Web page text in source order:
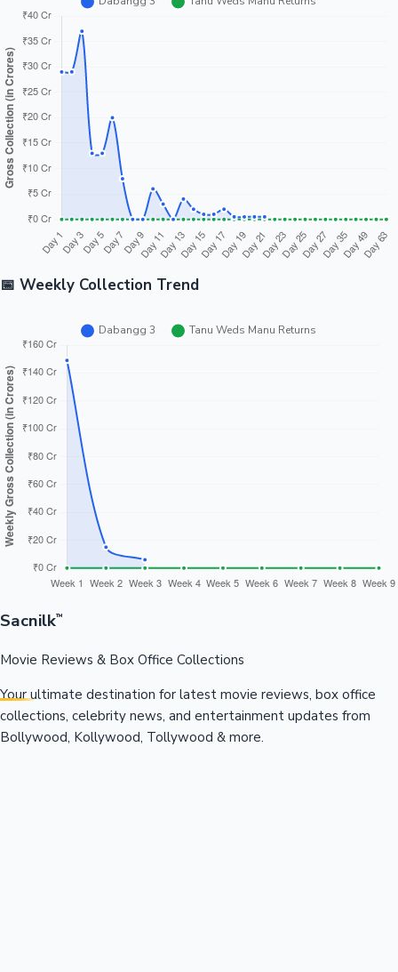
📅 Weekly Collection Trend
Sacnilk™
Movie Reviews & Box Office Collections
Your ultimate destination for latest movie reviews, box office
collections, celebrity news, and entertainment updates from
Bollywood, Kollywood, Tollywood & more.